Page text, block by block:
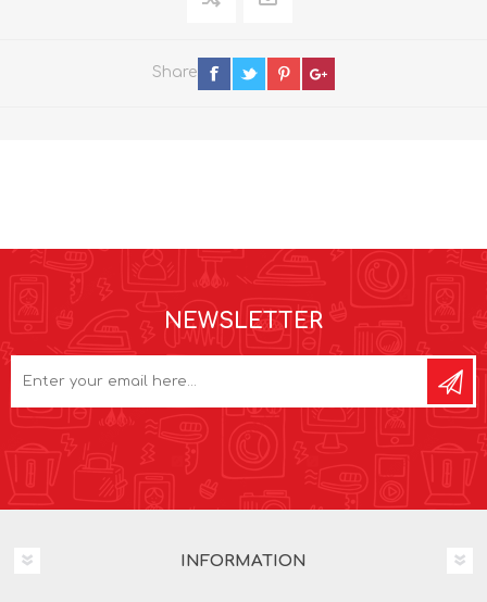
Share
NEWSLETTER
INFORMATION